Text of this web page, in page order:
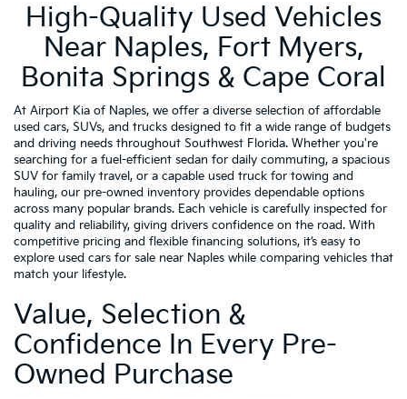
High-Quality Used Vehicles
Near Naples, Fort Myers,
Bonita Springs & Cape Coral
At Airport Kia of Naples, we offer a diverse selection of affordable
used cars, SUVs, and trucks designed to fit a wide range of budgets
and driving needs throughout Southwest Florida. Whether you're
searching for a fuel-efficient sedan for daily commuting, a spacious
SUV for family travel, or a capable used truck for towing and
hauling, our pre-owned inventory provides dependable options
across many popular brands. Each vehicle is carefully inspected for
quality and reliability, giving drivers confidence on the road. With
competitive pricing and flexible financing solutions, it’s easy to
explore used cars for sale near Naples while comparing vehicles that
match your lifestyle.
Value, Selection &
Confidence In Every Pre-
Owned Purchase